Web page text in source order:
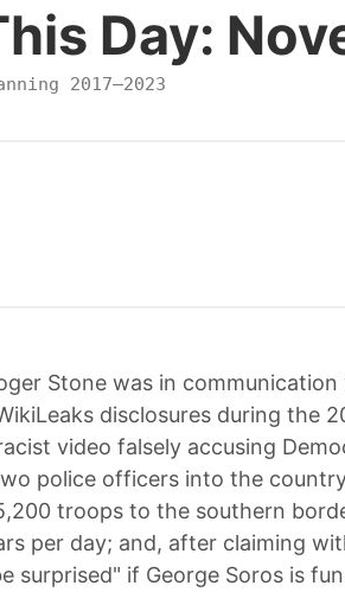
Day:
2017–2023
Stone was in
disclosures during the
video falsely accusing
police officers into the
troops to the southern
per day; and, after claiming
surprised" if George Soros is